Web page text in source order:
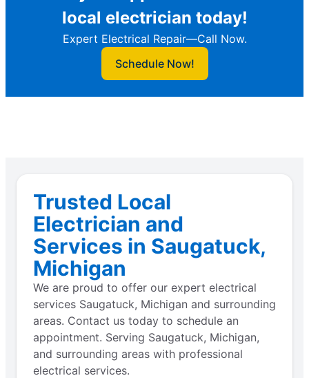
local electrician today!
Expert Electrical Repair—Call Now.
Schedule Now!
Trusted Local
Electrician and
Services in Saugatuck,
Michigan
We are proud to offer our expert electrical
services Saugatuck, Michigan and surrounding
areas. Contact us today to schedule an
appointment. Serving Saugatuck, Michigan,
and surrounding areas with professional
electrical services.